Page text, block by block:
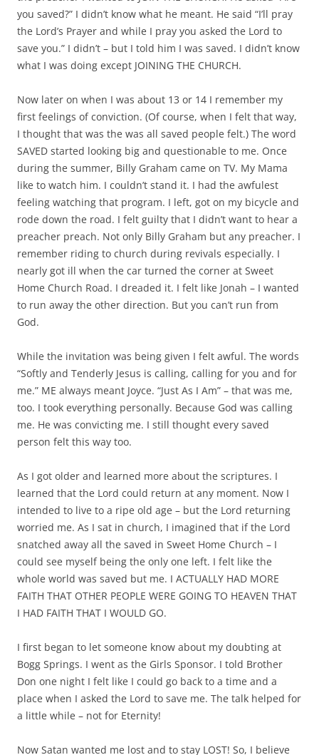
you saved?” I didn’t know what he meant. He said “I’ll pray
the Lord’s Prayer and while I pray you asked the Lord to
save you.” I didn’t – but I told him I was saved. I didn’t know
what I was doing except JOINING THE CHURCH.
Now later on when I was about 13 or 14 I remember my
first feelings of conviction. (Of course, when I felt that way,
I thought that was the was all saved people felt.) The word
SAVED started looking big and questionable to me. Once
during the summer, Billy Graham came on TV. My Mama
like to watch him. I couldn’t stand it. I had the awfulest
feeling watching that program. I left, got on my bicycle and
rode down the road. I felt guilty that I didn’t want to hear a
preacher preach. Not only Billy Graham but any preacher. I
remember riding to church during revivals especially. I
nearly got ill when the car turned the corner at Sweet
Home Church Road. I dreaded it. I felt like Jonah – I wanted
to run away the other direction. But you can’t run from
God.
While the invitation was being given I felt awful. The words
“Softly and Tenderly Jesus is calling, calling for you and for
me.” ME always meant Joyce. “Just As I Am” – that was me,
too. I took everything personally. Because God was calling
me. He was convicting me. I still thought every saved
person felt this way too.
As I got older and learned more about the scriptures. I
learned that the Lord could return at any moment. Now I
intended to live to a ripe old age – but the Lord returning
worried me. As I sat in church, I imagined that if the Lord
snatched away all the saved in Sweet Home Church – I
could see myself being the only one left. I felt like the
whole world was saved but me. I ACTUALLY HAD MORE
FAITH THAT OTHER PEOPLE WERE GOING TO HEAVEN THAT
I HAD FAITH THAT I WOULD GO.
I first began to let someone know about my doubting at
Bogg Springs. I went as the Girls Sponsor. I told Brother
Don one night I felt like I could go back to a time and a
place when I asked the Lord to save me. The talk helped for
a little while – not for Eternity!
Now Satan wanted me lost and to stay LOST! So, I believe